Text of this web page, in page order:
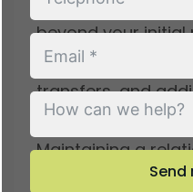
beyond your initial
Remortgaging
transfers, and
arise during your
Maintaining a
experienced Send